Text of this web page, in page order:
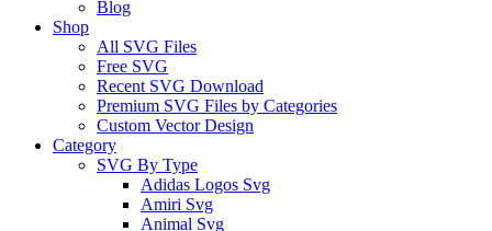
Blog
Shop
All SVG Files
Free SVG
Recent SVG Download
Premium SVG Files by Categories
Custom Vector Design
Category
SVG By Type
Adidas Logos Svg
Amiri Svg
Animal Svg